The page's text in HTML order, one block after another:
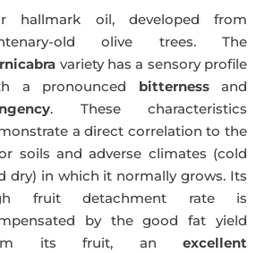
hallmark oil, developed from
old olive trees. The
variety has a sensory profile
a pronounced bitternessand
. These characteristics
a direct correlation to the
soils and adverse climates (cold
dry) in which it normally grows. Its
fruit detachment rate is
by the good fat yield
its fruit, an excellent